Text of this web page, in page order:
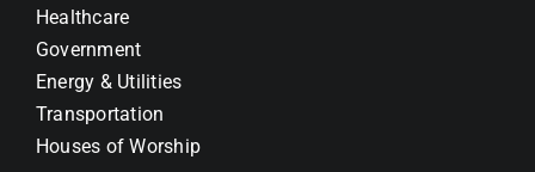
Healthcare
Government
Energy & Utilities
Transportation
Houses of Worship